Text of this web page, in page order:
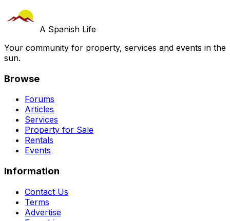
A Spanish Life
Your community for property, services and events in the
sun.
Browse
Forums
Articles
Services
Property for Sale
Rentals
Events
Information
Contact Us
Terms
Advertise